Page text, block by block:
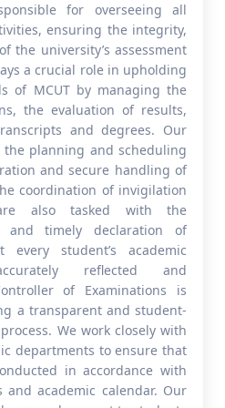
for overseeing all
ensuring the integrity,
the university’s assessment
a crucial role in upholding
of MCUT by managing the
the evaluation of results,
and degrees. Our
planning and scheduling
and secure handling of
coordination of invigilation
also tasked with the
and timely declaration of
student’s academic
reflected and
of Examinations is
a transparent and student-
We work closely with
departments to ensure that
in accordance with
and academic calendar. Our